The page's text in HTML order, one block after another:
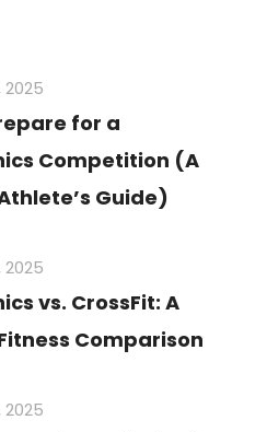
for a
Competition (A
Guide)
vs. CrossFit: A
Comparison